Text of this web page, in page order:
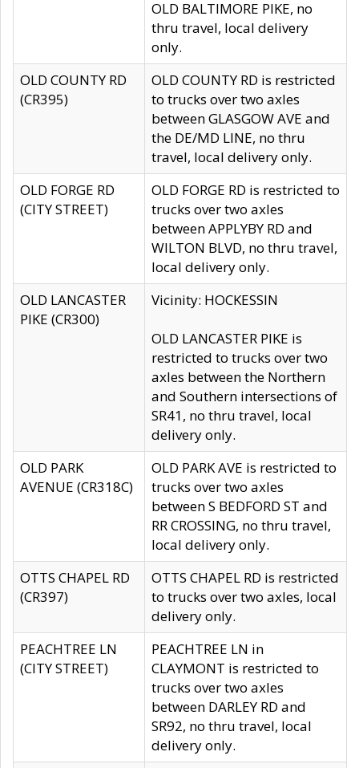
OLD BALTIMORE PIKE, no
thru travel, local delivery
only.
OLD COUNTY RD
(CR395)
OLD COUNTY RD is restricted
to trucks over two axles
between GLASGOW AVE and
the DE/MD LINE, no thru
travel, local delivery only.
OLD FORGE RD
(CITY STREET)
OLD FORGE RD is restricted to
trucks over two axles
between APPLYBY RD and
WILTON BLVD, no thru travel,
local delivery only.
OLD LANCASTER
PIKE (CR300)
Vicinity: HOCKESSIN
OLD LANCASTER PIKE is
restricted to trucks over two
axles between the Northern
and Southern intersections of
SR41, no thru travel, local
delivery only.
OLD PARK
AVENUE (CR318C)
OLD PARK AVE is restricted to
trucks over two axles
between S BEDFORD ST and
RR CROSSING, no thru travel,
local delivery only.
OTTS CHAPEL RD
(CR397)
OTTS CHAPEL RD is restricted
to trucks over two axles, local
delivery only.
PEACHTREE LN
(CITY STREET)
PEACHTREE LN in
CLAYMONT is restricted to
trucks over two axles
between DARLEY RD and
SR92, no thru travel, local
delivery only.